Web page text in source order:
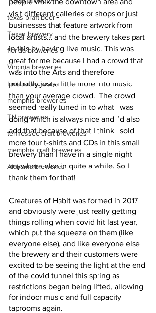
texas braft beer
Texan brewery
florida breweries
Virginia breweries
Indiana brewery
memphis breweries
TN breweries
tennessee craft breweries
memphis craft breweries
Alabama breweries
people walk the downtown area and
visit different galleries or shops or just
businesses that feature artwork from
local artists… and the brewery takes part
in this by having live music. This was
great for me because I had a crowd that
was into the Arts and therefore
probably just a little more into music
than your average crowd.  The crowd
seemed really tuned in to what I was
doing which is always nice and I’d also
add that because of that I think I sold
more tour t-shirts and CDs in this small
brewery than I have in a single night
anywhere else in quite a while. So I
thank them for that!
Creatures of Habit was formed in 2017
and obviously were just really getting
things rolling when covid hit last year,
which put the squeeze on them (like
everyone else), and like everyone else
the brewery and their customers were
excited to be seeing the light at the end
of the covid tunnel this spring as
restrictions began being lifted, allowing
for indoor music and full capacity
taprooms again.